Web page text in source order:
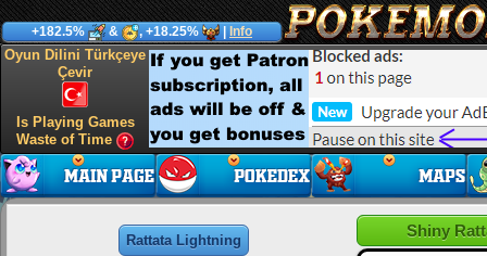
+182.5% & , +18.25% Info
Oyun Dilini Türkçeye
Çevir
Is Playing Games
Waste of Time
Rattata Lightning
Shiny